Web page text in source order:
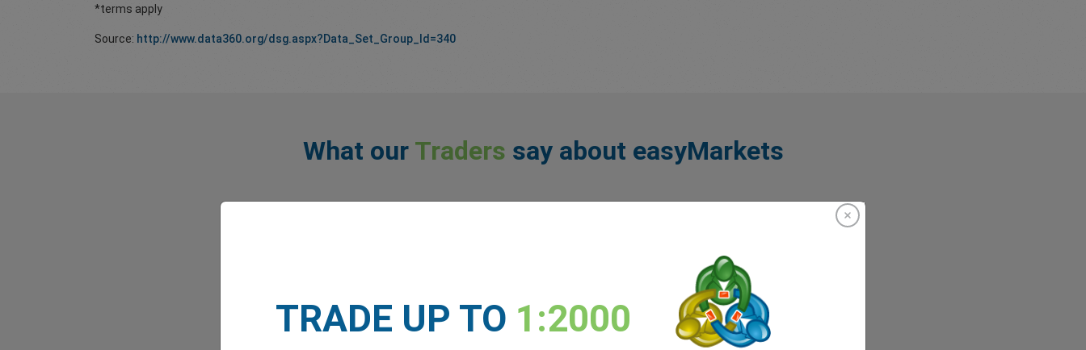
*terms apply
Source: http://www.data360.org/dsg.aspx?Data_Set_Group_Id=340
What our Traders say about easyMarkets
TRADE UP TO 1:2000